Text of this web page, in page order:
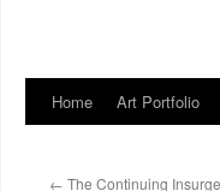
Home Art Portfolio
← The Continuing